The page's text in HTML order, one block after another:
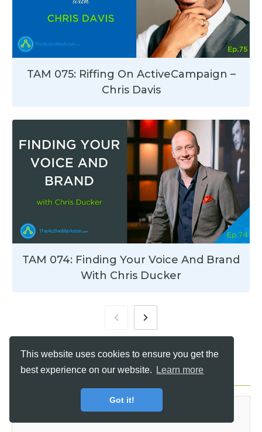
This website uses cookies to ensure you get the
best experience on our website.
Learn more
Got it!
TAM 075: Riffing On ActiveCampaign –
Chris Davis
TAM 074: Finding Your Voice And Brand
With Chris Ducker
Leave a Reply